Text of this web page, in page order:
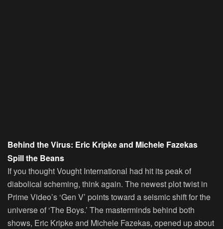
Behind the Virus: Eric Kripke and Michele Fazekas
Spill the Beans
If you thought Vought International had hit its peak of
diabolical scheming, think again. The newest plot twist in
Prime Video’s ‘Gen V’ points toward a seismic shift for the
universe of ‘The Boys.’ The masterminds behind both
shows, Eric Kripke and Michele Fazekas, opened up about